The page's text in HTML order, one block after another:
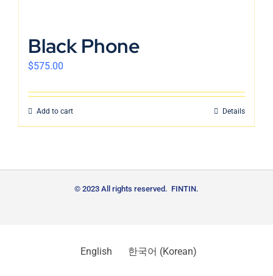
Black Phone
$575.00
Add to cart Details
© 2023 All rights reserved. FINTIN.
English 한국어 (Korean)